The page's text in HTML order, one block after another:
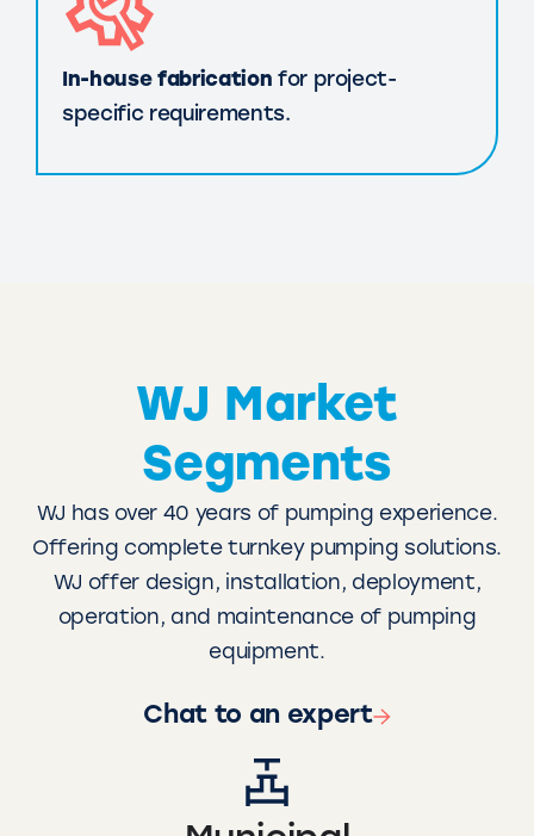
In-house fabrication for project-
specific requirements.
WJ Market
Segments
WJ has over 40 years of pumping experience.
Offering complete turnkey pumping solutions.
WJ offer design, installation, deployment,
operation, and maintenance of pumping
equipment.
Chat to an expert